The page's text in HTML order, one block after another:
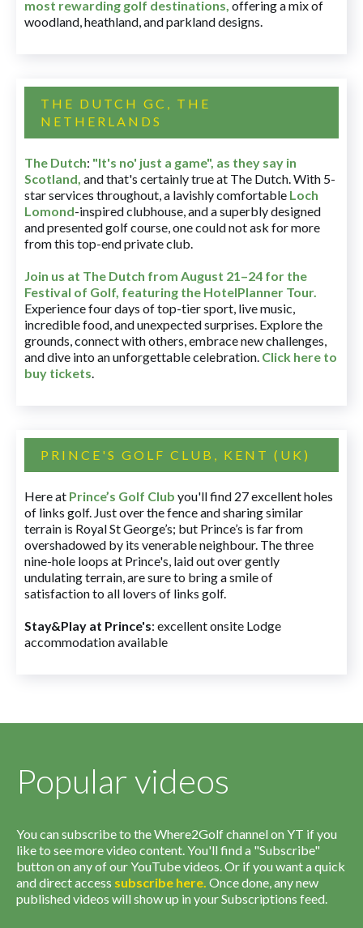
most rewarding golf destinations, offering a mix of
woodland, heathland, and parkland designs.
THE DUTCH GC, THE
NETHERLANDS
The Dutch: "It's no' just a game", as they say in
Scotland, and that's certainly true at The Dutch. With 5-
star services throughout, a lavishly comfortable Loch
Lomond-inspired clubhouse, and a superbly designed
and presented golf course, one could not ask for more
from this top-end private club.
Join us at The Dutch from August 21–24 for the
Festival of Golf, featuring the HotelPlanner Tour.
Experience four days of top-tier sport, live music,
incredible food, and unexpected surprises. Explore the
grounds, connect with others, embrace new challenges,
and dive into an unforgettable celebration. Click here to
buy tickets.
PRINCE'S GOLF CLUB, KENT (UK)
Here at Prince’s Golf Club you'll find 27 excellent holes
of links golf. Just over the fence and sharing similar
terrain is Royal St George’s; but Prince’s is far from
overshadowed by its venerable neighbour. The three
nine-hole loops at Prince's, laid out over gently
undulating terrain, are sure to bring a smile of
satisfaction to all lovers of links golf.
Stay&Play at Prince's: excellent onsite Lodge
accommodation available
Popular videos
You can subscribe to the Where2Golf channel on YT if you
like to see more video content. You'll find a "Subscribe"
button on any of our YouTube videos. Or if you want a quick
and direct access subscribe here. Once done, any new
published videos will show up in your Subscriptions feed.